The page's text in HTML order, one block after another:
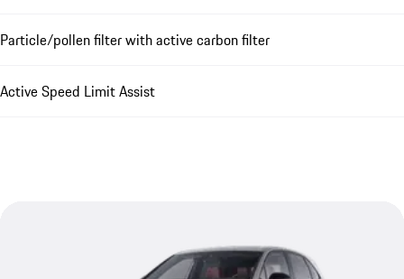
Particle/pollen filter with active carbon filter
Active Speed Limit Assist